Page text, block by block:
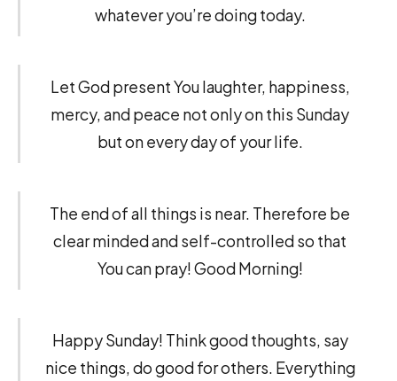
whatever you’re doing today.
Let God present You laughter, happiness,
mercy, and peace not only on this Sunday
but on every day of your life.
The end of all things is near. Therefore be
clear minded and self-controlled so that
You can pray! Good Morning!
Happy Sunday! Think good thoughts, say
nice things, do good for others. Everything